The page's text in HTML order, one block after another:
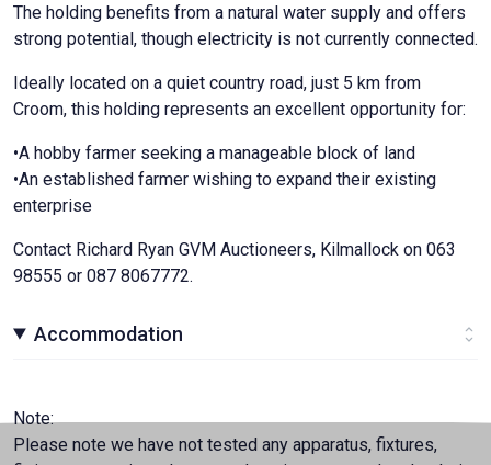
The holding benefits from a natural water supply and offers
strong potential, though electricity is not currently connected.
Ideally located on a quiet country road, just 5 km from
Croom, this holding represents an excellent opportunity for:
•A hobby farmer seeking a manageable block of land
•An established farmer wishing to expand their existing
enterprise
Contact Richard Ryan GVM Auctioneers, Kilmallock on 063
98555 or 087 8067772.
Accommodation
Note:
Please note we have not tested any apparatus, fixtures,